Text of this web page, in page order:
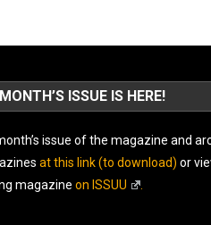
ISSUE IS HERE!
issue of the magazine and
at this link (to download) or
magazine on ISSUU .